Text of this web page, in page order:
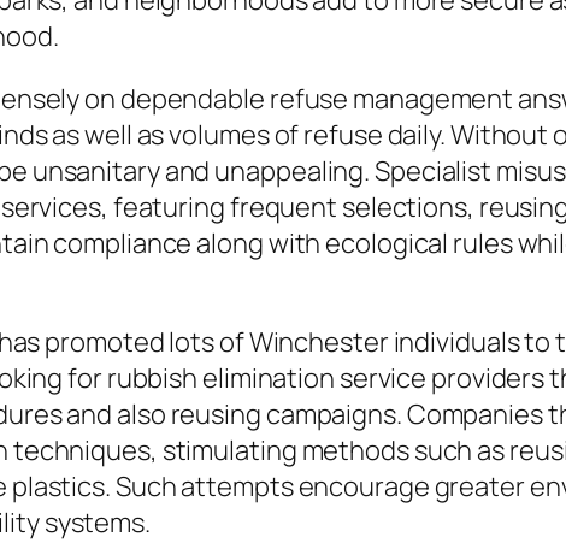
on dependable refuse management
as well as volumes of refuse daily. Without
unsanitary and unappealing. Specialist
featuring frequent selections,
compliance along with ecological rules
promoted lots of Winchester individuals to
for rubbish elimination service
and also reusing campaigns. Companies
stimulating methods such as
Such attempts encourage greater
systems.